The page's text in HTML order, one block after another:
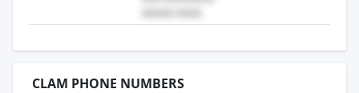
CLAM PHONE NUMBERS